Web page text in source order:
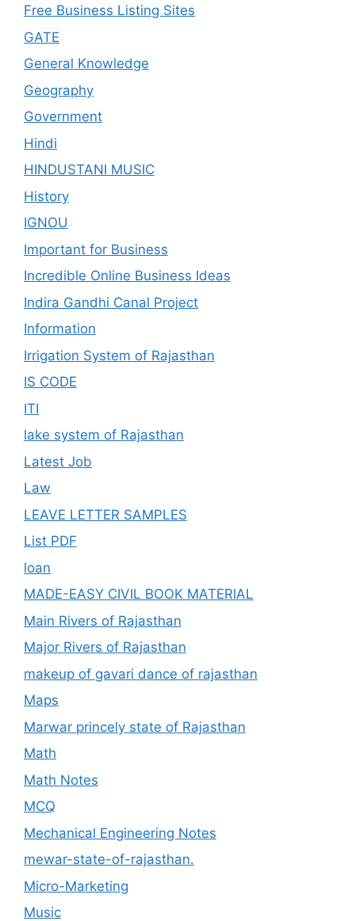
Free Business Listing Sites
GATE
General Knowledge
Geography
Government
Hindi
HINDUSTANI MUSIC
History
IGNOU
Important for Business
Incredible Online Business Ideas
Indira Gandhi Canal Project
Information
Irrigation System of Rajasthan
IS CODE
ITI
lake system of Rajasthan
Latest Job
Law
LEAVE LETTER SAMPLES
List PDF
loan
MADE-EASY CIVIL BOOK MATERIAL
Main Rivers of Rajasthan
Major Rivers of Rajasthan
makeup of gavari dance of rajasthan
Maps
Marwar princely state of Rajasthan
Math
Math Notes
MCQ
Mechanical Engineering Notes
mewar-state-of-rajasthan.
Micro-Marketing
Music